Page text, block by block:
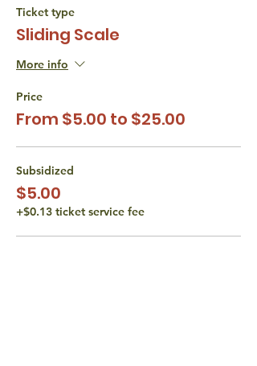
Ticket type
Sliding Scale
More info
Price
From $5.00 to $25.00
Subsidized
$5.00
+$0.13 ticket service fee